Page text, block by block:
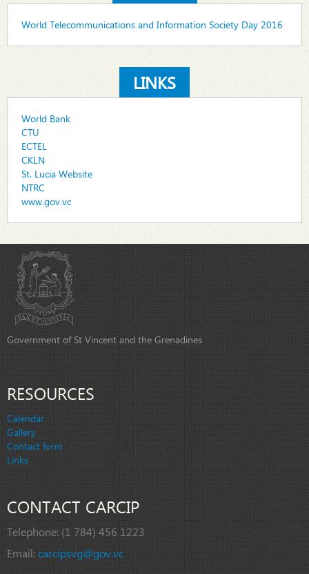
World Telecommunications and Information Society Day 2016
LINKS
World Bank
CTU
ECTEL
CKLN
St. Lucia Website
NTRC
www.gov.vc
Government of St Vincent and the Grenadines
RESOURCES
Calendar
Gallery
Contact form
Links
CONTACT CARCIP
Telephone: (1 784) 456 1223
Email:carcipsvg@gov.vc